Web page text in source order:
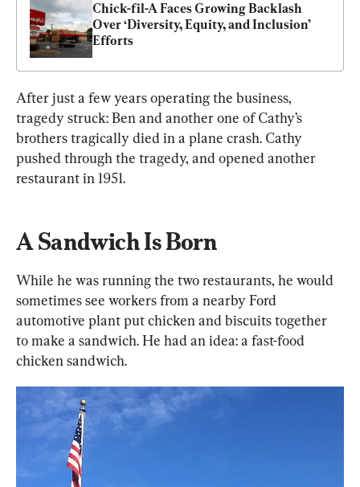
Chick-fil-A Faces Growing Backlash
Over ‘Diversity, Equity, and Inclusion’
Efforts
After just a few years operating the business,
tragedy struck: Ben and another one of Cathy’s
brothers tragically died in a plane crash. Cathy
pushed through the tragedy, and opened another
restaurant in 1951.
A Sandwich Is Born
While he was running the two restaurants, he would
sometimes see workers from a nearby Ford
automotive plant put chicken and biscuits together
to make a sandwich. He had an idea: a fast-food
chicken sandwich.